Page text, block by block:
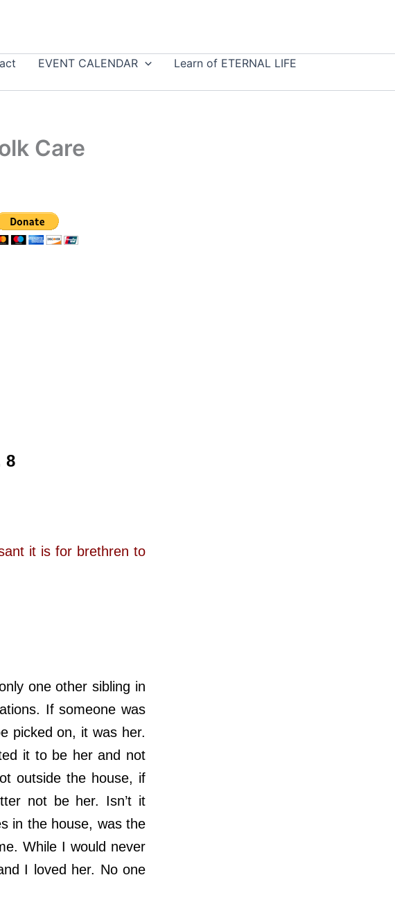
EVENT CALENDAR
Learn of ETERNAL LIFE
Care
8
it is for brethren to
one other sibling in
If someone was
picked on, it was her.
it to be her and not
outside the house, if
not be her. Isn’t it
in the house, was the
While I would never
I loved her. No one